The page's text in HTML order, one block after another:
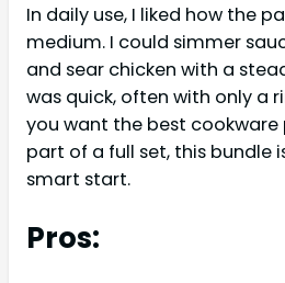
In daily use, I liked how the
medium. I could simmer
and sear chicken with a
was quick, often with only a
you want the best cookware
part of a full set, this bundle
smart start.
Pros: